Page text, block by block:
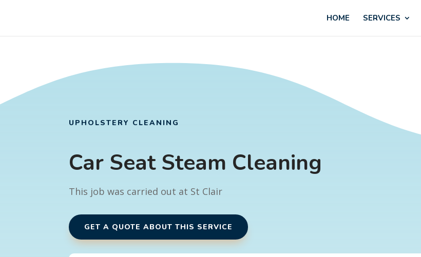
HOME SERVICES
UPHOLSTERY CLEANING
Car Seat Steam Cleaning
This job was carried out at St Clair
GET A QUOTE ABOUT THIS SERVICE